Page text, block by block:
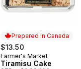
Prepared in Canada
$13.50
Prepared in Canada
Farmer's Market
Tiramisu Cake